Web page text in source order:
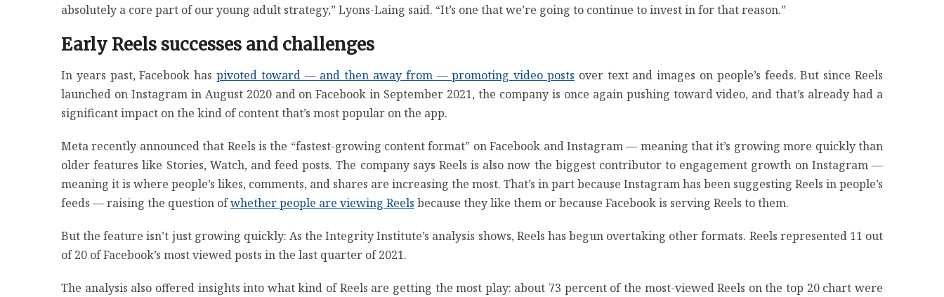
absolutely a core part of our young adult strategy,” Lyons-Laing said. “It’s one that we’re going to continue to invest in for that reason.”
Early Reels successes and challenges
In years past, Facebook has pivoted toward — and then away from — promoting video posts over text and images on people’s feeds. But since Reels
launched on Instagram in August 2020 and on Facebook in September 2021, the company is once again pushing toward video, and that’s already had a
significant impact on the kind of content that’s most popular on the app.
Meta recently announced that Reels is the “fastest-growing content format” on Facebook and Instagram — meaning that it’s growing more quickly than
older features like Stories, Watch, and feed posts. The company says Reels is also now the biggest contributor to engagement growth on Instagram —
meaning it is where people’s likes, comments, and shares are increasing the most. That’s in part because Instagram has been suggesting Reels in people’s
feeds — raising the question ofwhether people are viewing Reels because they like them or because Facebook is serving Reels to them.
But the feature isn’t just growing quickly: As the Integrity Institute’s analysis shows, Reels has begun overtaking other formats. Reels represented 11 out
of 20 of Facebook’s most viewed posts in the last quarter of 2021.
The analysis also offered insights into what kind of Reels are getting the most play: about 73 percent of the most-viewed Reels on the top 20 chart were